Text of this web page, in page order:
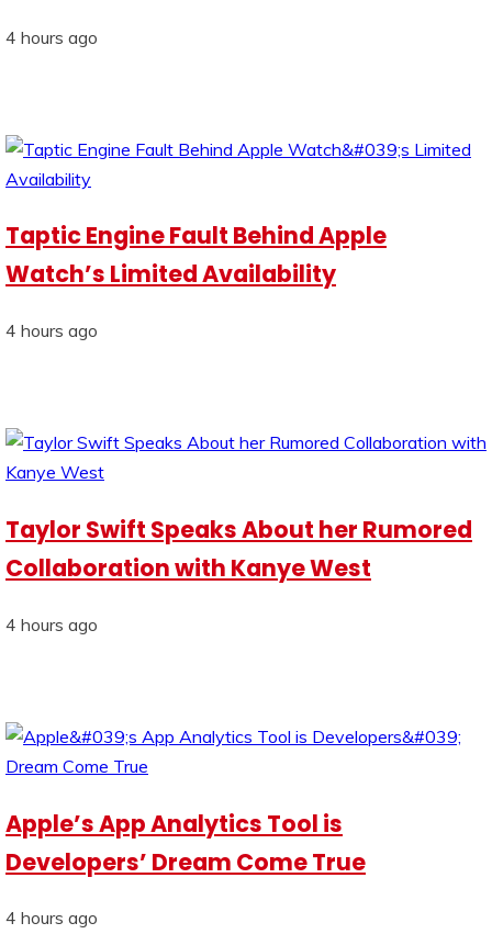
4 hours ago
Taptic Engine Fault Behind Apple
Watch’s Limited Availability
4 hours ago
Taylor Swift Speaks About her Rumored
Collaboration with Kanye West
4 hours ago
Apple’s App Analytics Tool is
Developers’ Dream Come True
4 hours ago